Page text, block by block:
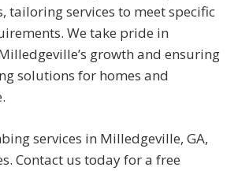
tailoring services to meet specific
We take pride in
growth and ensuring
solutions for homes and
services in Milledgeville, GA,
Contact us today for a free